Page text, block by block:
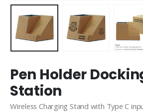
Pen Holder
Station
Wireless Charging Stand with Type C